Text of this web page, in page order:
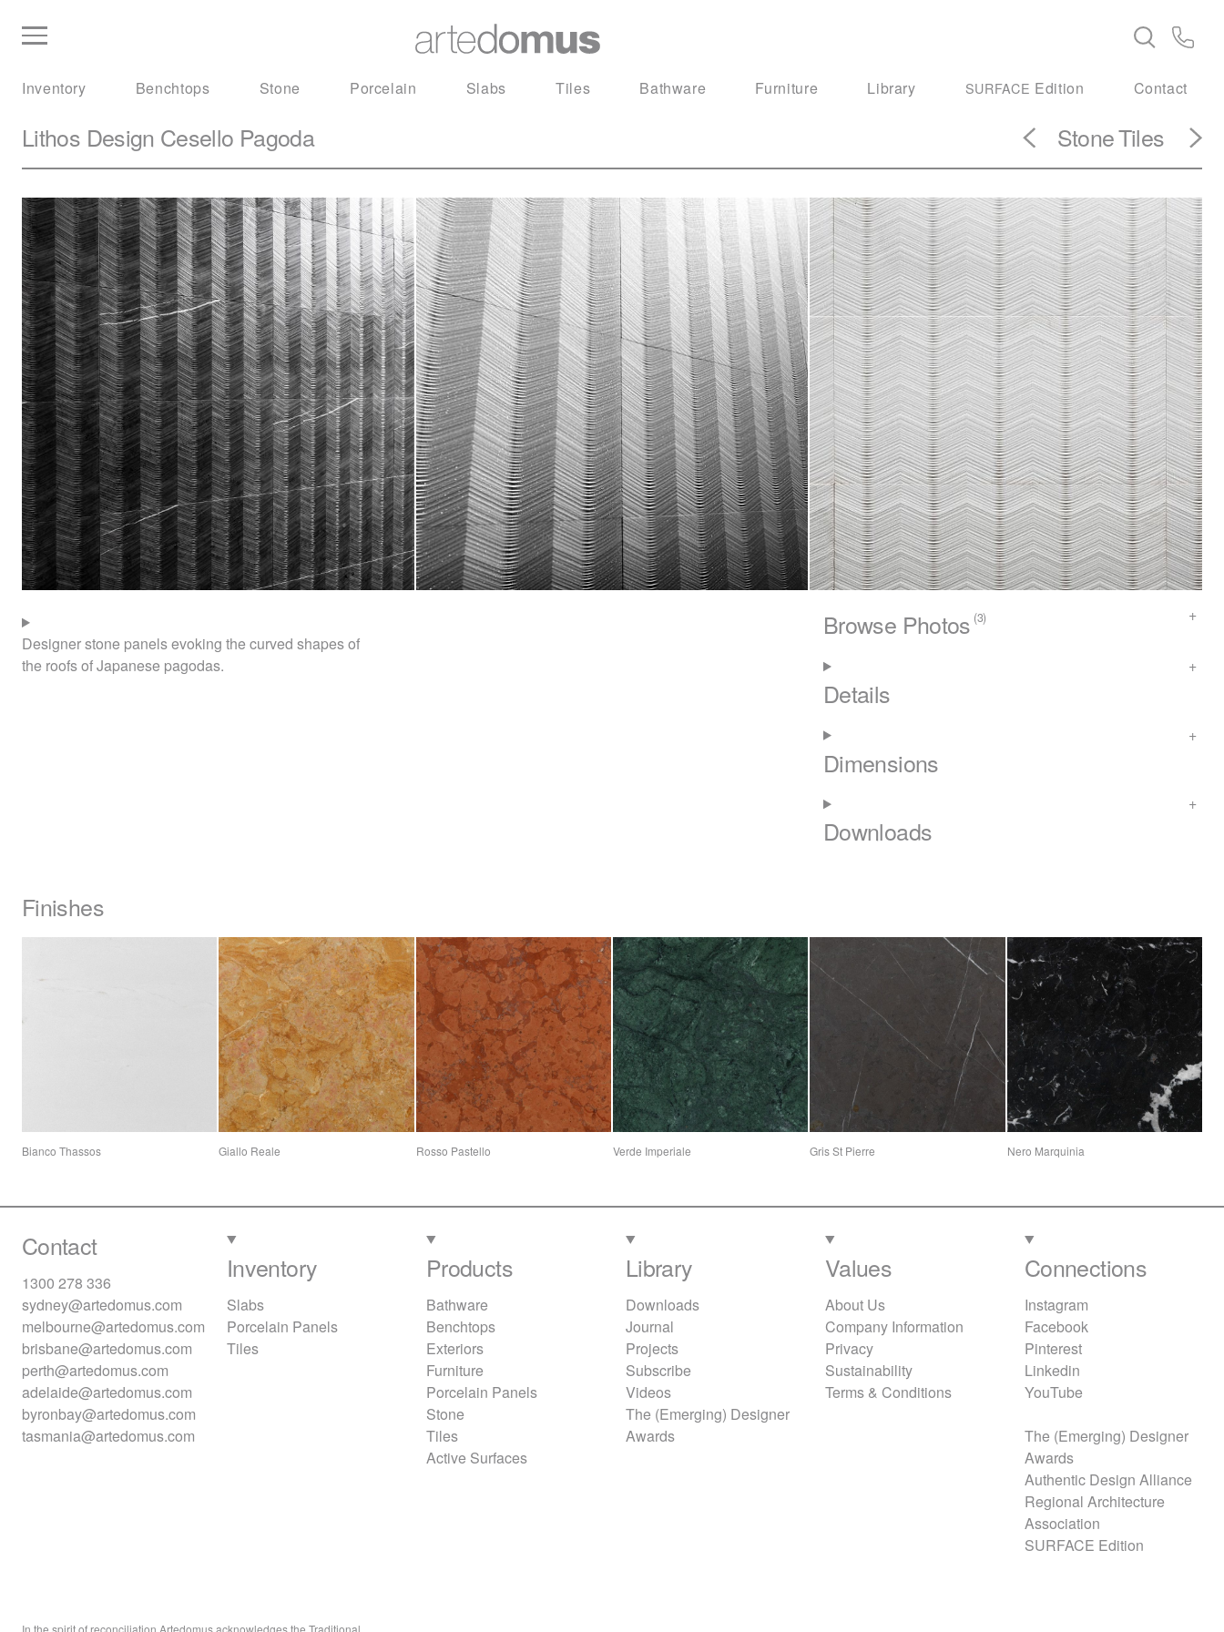
Inventory Benchtops Stone Porcelain Slabs Tiles Bathware Furniture Library SURFACE Edition Contact
Lithos Design Cesello Pagoda StoneTiles
Designer stone panels evoking the curved shapes of
the roofs of Japanese pagodas.
Browse Photos (3)
Details
Dimensions
Downloads
Finishes
Bianco Thassos Giallo Reale Rosso Pastello Verde Imperiale Gris St Pierre Nero Marquinia
Contact
1300 278 336
sydney@artedomus.com
melbourne@artedomus.com
brisbane@artedomus.com
perth@artedomus.com
adelaide@artedomus.com
byronbay@artedomus.com
tasmania@artedomus.com
Inventory
Slabs
Porcelain Panels
Tiles
Products
Bathware
Benchtops
Exteriors
Furniture
Porcelain Panels
Stone
Tiles
Active Surfaces
Library
Downloads
Journal
Projects
Subscribe
Videos
The (Emerging) Designer
Awards
Values
About Us
Company Information
Privacy
Sustainability
Terms & Conditions
Connections
Instagram
Facebook
Pinterest
Linkedin
YouTube
The (Emerging) Designer
Awards
Authentic Design Alliance
Regional Architecture
Association
SURFACE Edition
In the spirit of reconciliation Artedomus acknowledges the Traditional